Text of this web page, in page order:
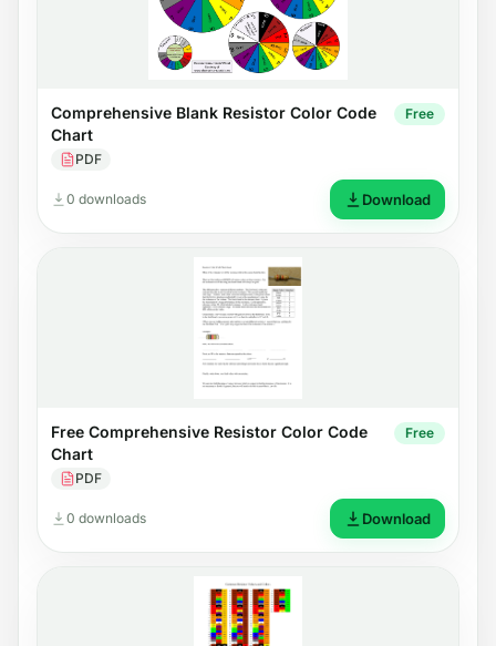
Comprehensive Blank Resistor Color Code
Chart
PDF
Free
0 downloads Download
Free Comprehensive Resistor Color Code
Chart
PDF
Free
0 downloads Download